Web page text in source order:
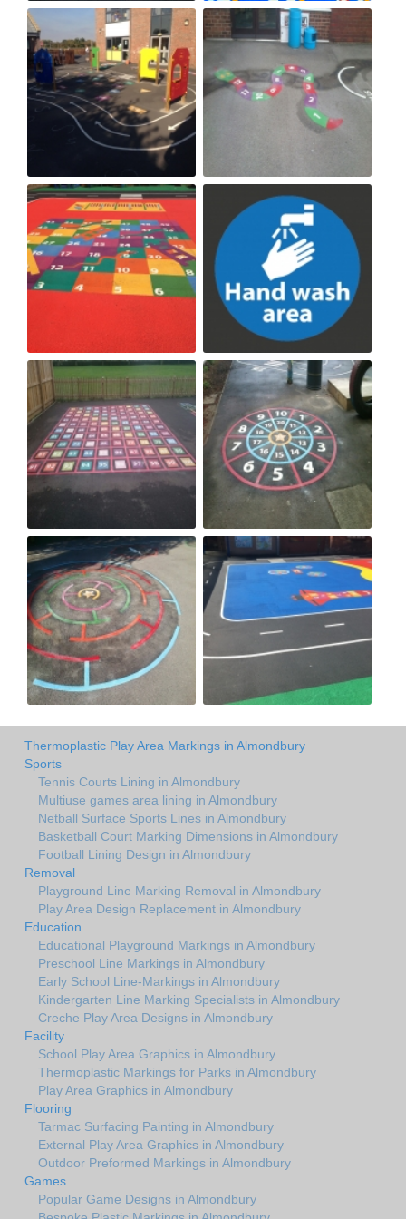
Thermoplastic Play Area Markings in Almondbury
Sports
Tennis Courts Lining in Almondbury
Multiuse games area lining in Almondbury
Netball Surface Sports Lines in Almondbury
Basketball Court Marking Dimensions in Almondbury
Football Lining Design in Almondbury
Removal
Playground Line Marking Removal in Almondbury
Play Area Design Replacement in Almondbury
Education
Educational Playground Markings in Almondbury
Preschool Line Markings in Almondbury
Early School Line-Markings in Almondbury
Kindergarten Line Marking Specialists in Almondbury
Creche Play Area Designs in Almondbury
Facility
School Play Area Graphics in Almondbury
Thermoplastic Markings for Parks in Almondbury
Play Area Graphics in Almondbury
Flooring
Tarmac Surfacing Painting in Almondbury
External Play Area Graphics in Almondbury
Outdoor Preformed Markings in Almondbury
Games
Popular Game Designs in Almondbury